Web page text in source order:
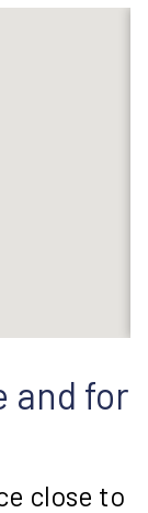
and for
close to